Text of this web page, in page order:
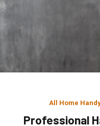
All Home
Professional